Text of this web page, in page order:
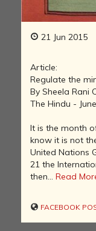
21 Jun 2015
Article:
Regulate the
By Sheela Rani
The Hindu -
It is the month
know it is not
United Nations
21 the
then... Read
FACEBOOK